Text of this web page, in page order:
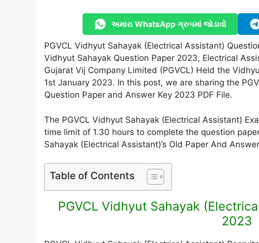
અમારા WhatsApp ગ્રુપમાં જોડાવો
PGVCL Vidhyut Sahayak (Electrical Assistant)
Vidhyut Sahayak Question Paper 2023, Electrical
Gujarat Vij Company Limited (PGVCL) Held the
1st January 2023. In this post, we are sharing the
Question Paper and Answer Key 2023 PDF File.
The PGVCL Vidhyut Sahayak (Electrical Assistant)
time limit of 1.30 hours to complete the question
Sahayak (Electrical Assistant)’s Old Paper And
Table of Contents
PGVCL Vidhyut Sahayak
2023